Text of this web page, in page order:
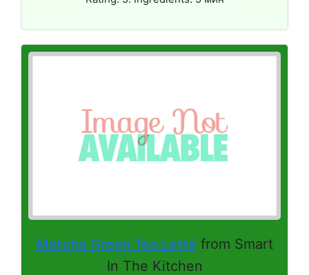
Matcha Green Tea Latté from Smart
In The Kitchen